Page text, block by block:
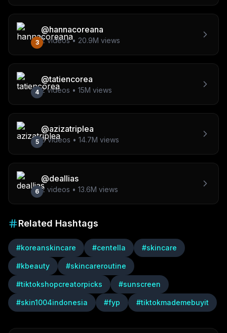
3
@hannacoreana
2videos • 20.9M views
4
@tatiencorea
2videos • 15M views
5
@azizatriplea
8videos • 14.7M views
6
@deallias
2 videos • 13.6M views
Related Hashtags
#koreanskincare #centella #skincare
#kbeauty #skincareroutine
#tiktokshopcreatorpicks #sunscreen
#skin1004indonesia #fyp #tiktokmademebuyit